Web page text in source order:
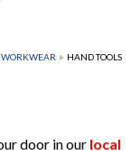
WORKWEAR HAND TOOLS
door in our local